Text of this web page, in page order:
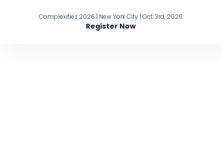
Complexitiez 2026 | New York City | Oct. 3rd, 2026
Register Now